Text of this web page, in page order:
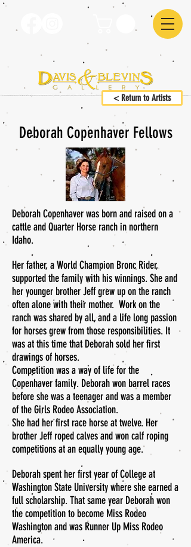
< Return to Artists
Deborah Copenhaver Fellows
Deborah Copenhaver was born and raised on a
cattle and Quarter Horse ranch in northern
Idaho.
Her father, a World Champion Bronc Rider,
supported the family with his winnings. She and
her younger brother Jeff grew up on the ranch
often alone with their mother. Work on the
ranch was shared by all, and a life long passion
for horses grew from those responsibilities. It
was at this time that Deborah sold her first
drawings of horses.
Competition was a way of life for the
Copenhaver family. Deborah won barrel races
before she was a teenager and was a member
of the Girls Rodeo Association.
She had her first race horse at twelve. Her
brother Jeff roped calves and won calf roping
competitions at an equally young age.
Deborah spent her first year of College at
Washington State University where she earned a
full scholarship. That same year Deborah won
the competition to become Miss Rodeo
Washington and was Runner Up Miss Rodeo
America.